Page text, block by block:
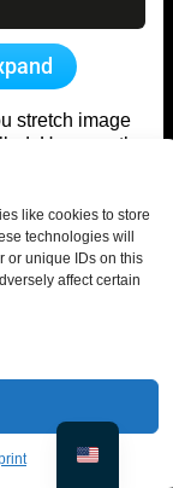
like cookies to store
technologies will
or unique IDs on this
affect certain
stretch image
Here are the
distortion
only
immediately.